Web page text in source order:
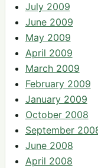
July 2009
June 2009
May 2009
April 2009
March 2009
February 2009
January 2009
October 2008
September
June 2008
April 2008